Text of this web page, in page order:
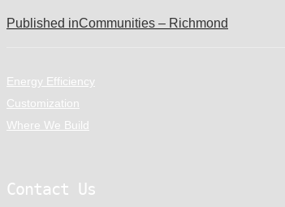
Published inCommunities – Richmond
Energy Efficiency
Customization
Where We Build
Contact Us